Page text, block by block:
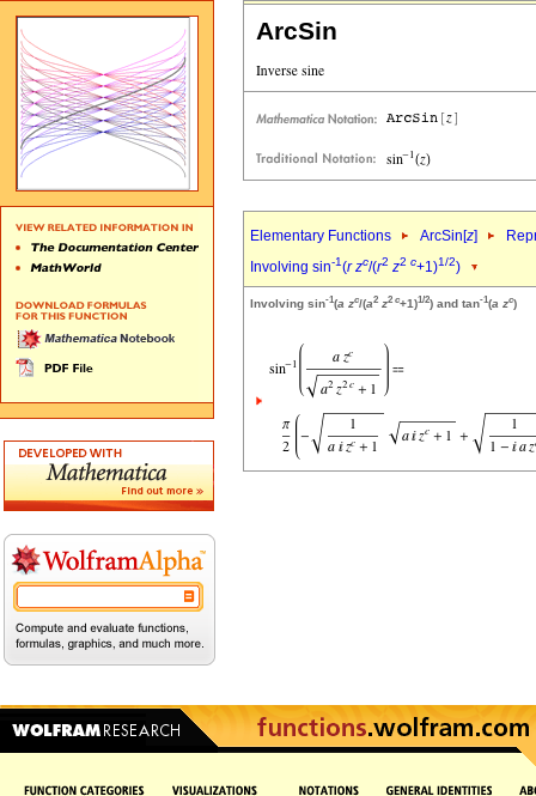
ArcSin
Elementary Functions ArcSin[z]
Involving sin-1(r zc/(r2 z2 c+1)1/2)
Involving sin-1(a zc/(a2 z2 c+1)1/2) and tan-1(a zc)